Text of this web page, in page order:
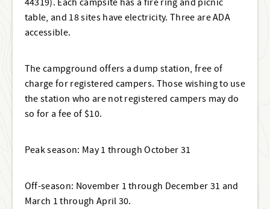
44319). Each campsite has a fire ring and picnic
table, and 18 sites have electricity. Three are ADA
accessible.
The campground offers a dump station, free of
charge for registered campers. Those wishing to use
the station who are not registered campers may do
so for a fee of $10.
Peak season: May 1 through October 31
Off-season: November 1 through December 31 and
March 1 through April 30.